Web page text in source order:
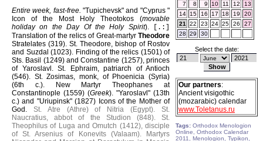
Entire week, fast-free. "Tupichevsk" and "Cyprus "
Icon of the Most Holy Theotokos (movable
holiday on the Day Of the Holy Spirit).
[.:]
Translation of the relics of Great-martyr Theodore
Stratelates (319). St. Theodore, bishop of Rostov
and Suzdal (1023). Finding of the relics (1501) of
Sts. Basil (1249) and Constantine (1257), princes
of Yaroslavl. St. Ephraim, patriarch of Antioch
(546). St. Zosimas, monk, of Phoenicia (Syria)
(6th c.).
New Martyr Theophanes at
Constantinople (1559) (Greek). "Yaroslavl" (13th
c.) and "Uriupinsk" (1827) Icons of the Mother of
God. St. Atre (Athre) of Nitria (Egypt).
St.
Naucratius, abbot of the Studion (848).
St.
Theophilus of Luga and Omutch (1412), disciple
of St. Arsenius of Konevits (Valaam).
Martyrs
7
8 9 10 11 12
13
14
15 16 17 18 19
20
21
22 23 24 25 26
27
28
29 30
Select the date:
Our partners:
Ancient visigothic
(mozarabic) calendar
www.Toletanus.ru
Tags: Orthodox Menologion
Online, Orthodox Calendar
2011, Menologion, Typikon,